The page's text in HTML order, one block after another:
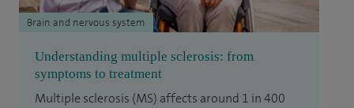
Understanding multiple sclerosis: from
symptoms to treatment
Multiple sclerosis (MS) affects around 1 in 400
Brain and nervous system